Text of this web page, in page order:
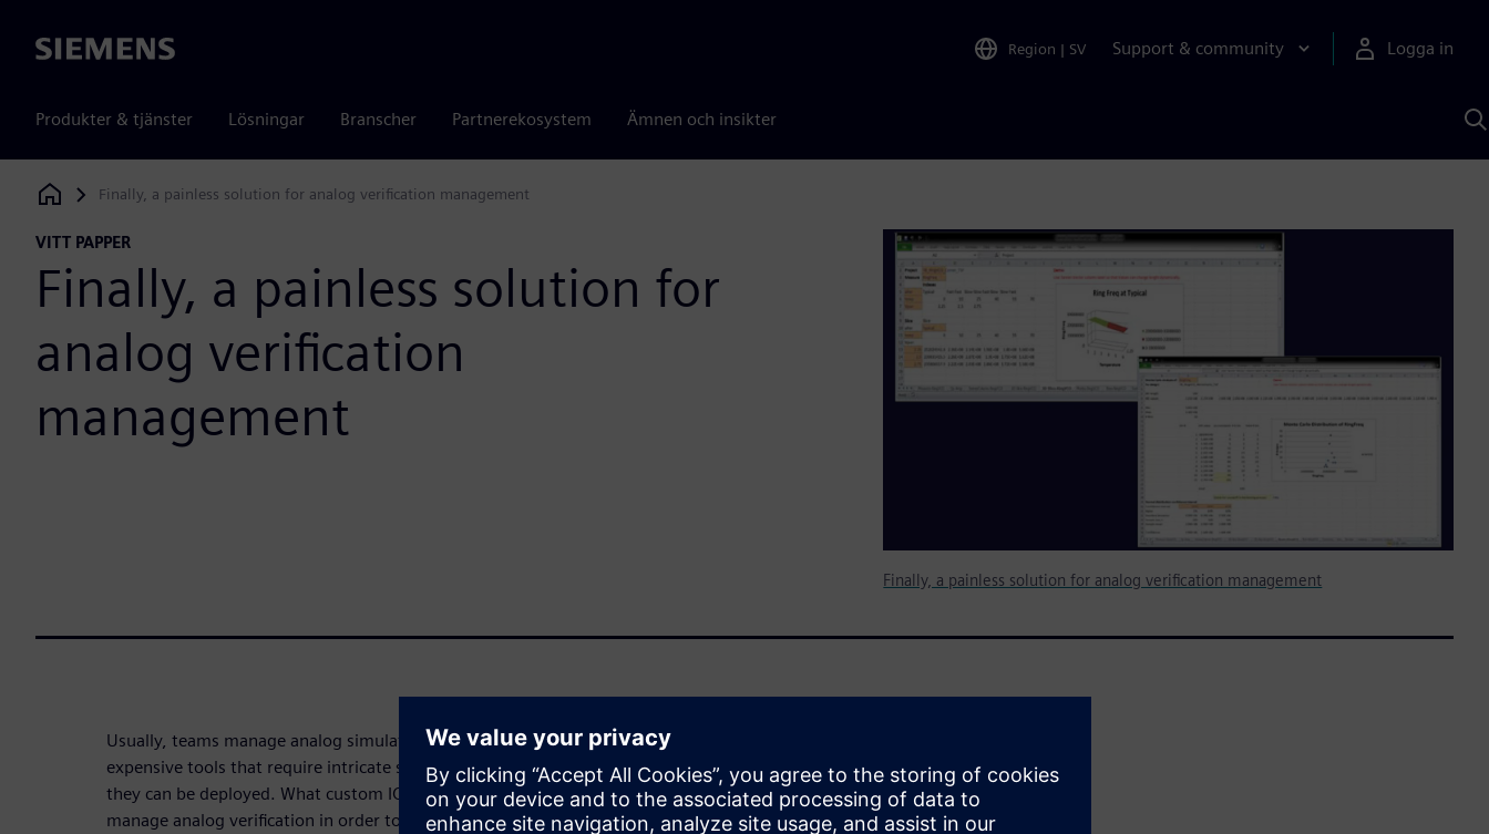
Siemens Region | SV Support & community Logga in
Produkter & tjänster Lösningar Branscher Partnerekosystem Ämnen och insikter
Siemens Digital Industries Software
Finally, a painless solution for analog verification management
VITT PAPPER
Finally, a painless solution for
analog verification
management
Finally, a painless solution for analog verification management
Usually, teams manage analog simulations manually or they use complex and
expensive tools that require intricate setup and proprietary test plans before
they can be deployed. What custom IC design teams need is an easy way to
manage analog verification in order to track the large number of simulations for